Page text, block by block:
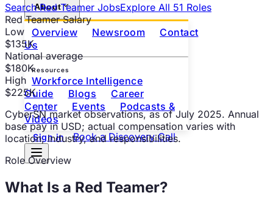
About
Overview Newsroom
Contact
Us
Resources
Workforce Intelligence
Guide
Blogs
Career
Center
Events
Podcasts &
Videos
Sign in Book a Discovery Call
SearchRed Teamer JobsExplore All 51 Roles
Red TeamerSalary
Low
$135K
National average
$180K
High
$225K
CyberSN market observations, as ofJuly 2025. Annual
base pay in USD; actual compensation varies with
location, industry, and responsibilities.
Role Overview
What Is a Red Teamer?